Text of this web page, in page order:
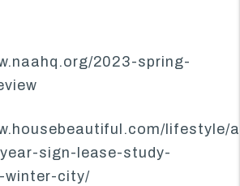
2023-spring-
lifestyle/
sign-lease-study-
winter-city/